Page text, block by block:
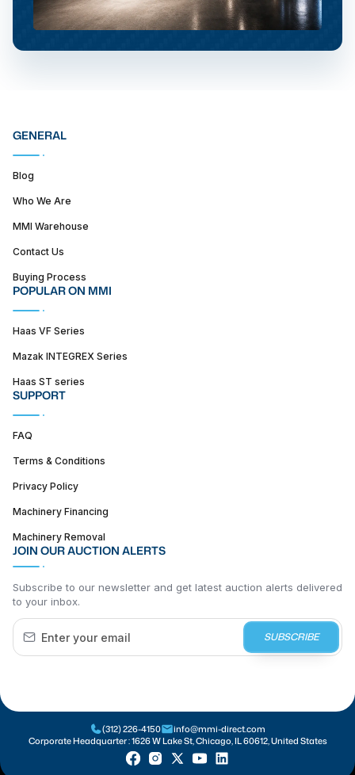
GENERAL
Blog
Who We Are
MMI Warehouse
Contact Us
Buying Process
POPULAR ON MMI
Haas VF Series
Mazak INTEGREX Series
Haas ST series
SUPPORT
FAQ
Terms & Conditions
Privacy Policy
Machinery Financing
Machinery Removal
JOIN OUR AUCTION ALERTS
Subscribe to our newsletter and get latest auction alerts delivered
to your inbox.
SUBSCRIBE
(312) 226-4150
info@mmi-direct.com
Corporate Headquarter :1626 W Lake St, Chicago, IL 60612, United States